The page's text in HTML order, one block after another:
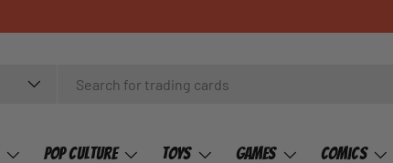
Pop Culture Toys Games Comics